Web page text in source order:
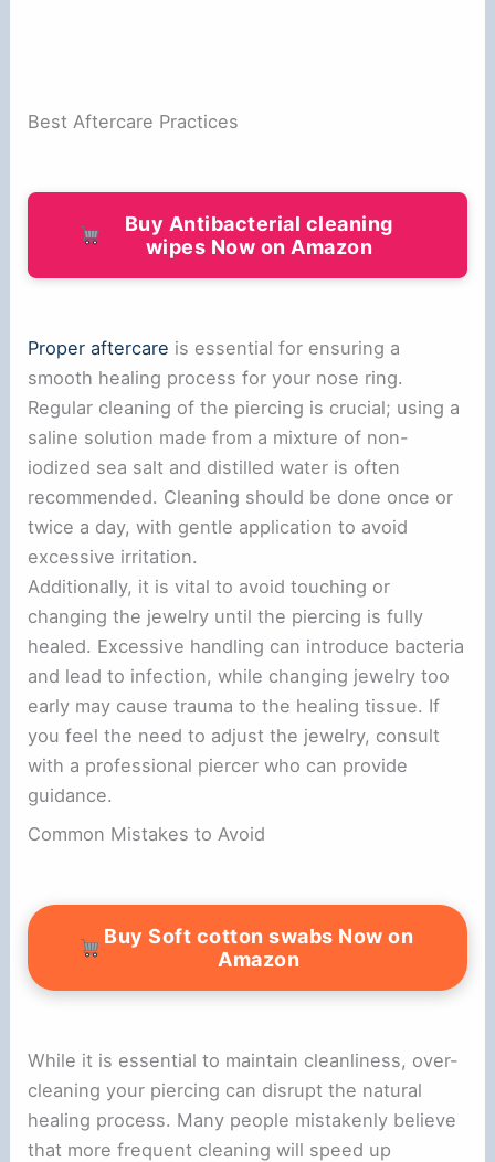
Best Aftercare Practices
Buy Antibacterial cleaning
wipes Now on Amazon
Proper aftercare is essential for ensuring a
smooth healing process for your nose ring.
Regular cleaning of the piercing is crucial; using a
saline solution made from a mixture of non-
iodized sea salt and distilled water is often
recommended. Cleaning should be done once or
twice a day, with gentle application to avoid
excessive irritation.
Additionally, it is vital to avoid touching or
changing the jewelry until the piercing is fully
healed. Excessive handling can introduce bacteria
and lead to infection, while changing jewelry too
early may cause trauma to the healing tissue. If
you feel the need to adjust the jewelry, consult
with a professional piercer who can provide
guidance.
Common Mistakes to Avoid
Buy Soft cotton swabs Now on
Amazon
While it is essential to maintain cleanliness, over-
cleaning your piercing can disrupt the natural
healing process. Many people mistakenly believe
that more frequent cleaning will speed up